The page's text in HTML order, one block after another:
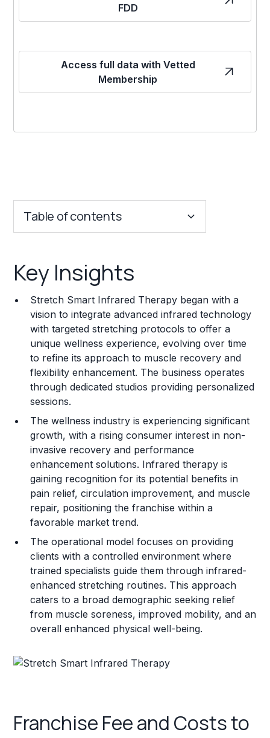
FDD
Access full data with Vetted
Membership
Table of contents
Franchise Costs and Requirements
Training and Resources
Legal Considerations
Challenges and Risks
Franchise Datasheet
Key Insights
Stretch Smart Infrared Therapy began with a
vision to integrate advanced infrared technology
with targeted stretching protocols to offer a
unique wellness experience, evolving over time
to refine its approach to muscle recovery and
flexibility enhancement. The business operates
through dedicated studios providing personalized
sessions.
The wellness industry is experiencing significant
growth, with a rising consumer interest in non-
invasive recovery and performance
enhancement solutions. Infrared therapy is
gaining recognition for its potential benefits in
pain relief, circulation improvement, and muscle
repair, positioning the franchise within a
favorable market trend.
The operational model focuses on providing
clients with a controlled environment where
trained specialists guide them through infrared-
enhanced stretching routines. This approach
caters to a broad demographic seeking relief
from muscle soreness, improved mobility, and an
overall enhanced physical well-being.
Franchise Fee and Costs to